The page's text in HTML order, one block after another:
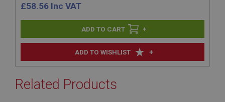
ADD TO WISHLIST +
£58.56 Inc VAT
+
Related Products